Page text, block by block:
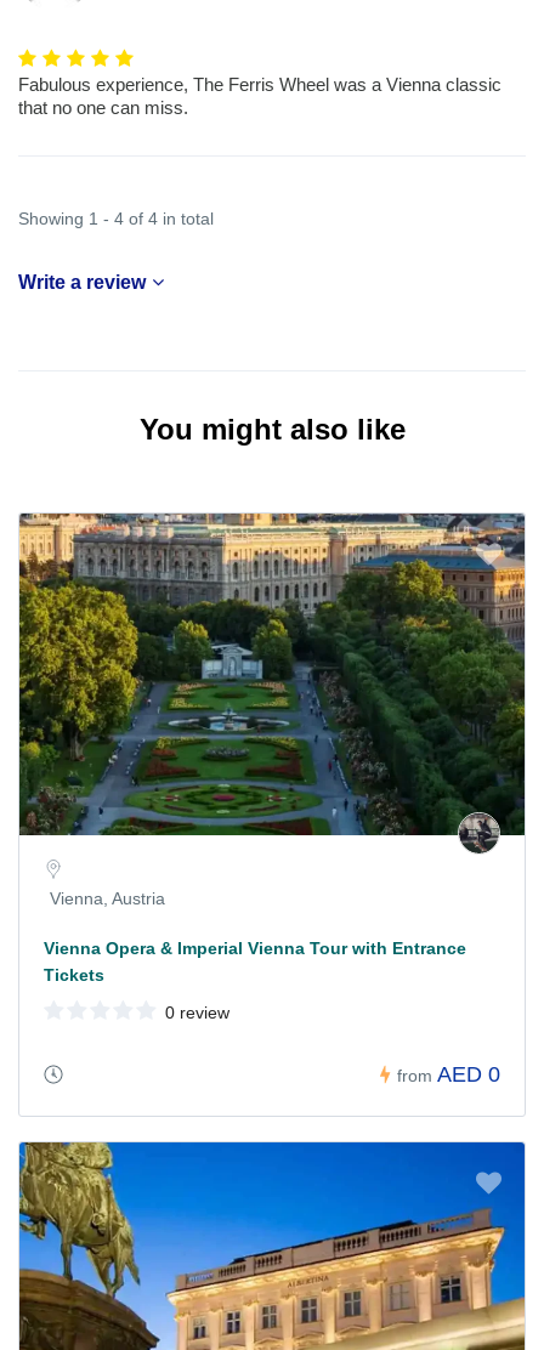
Fabulous experience, The Ferris Wheel was a Vienna classic
that no one can miss.
Showing 1 - 4 of 4 in total
Write a review
You might also like
Vienna, Austria
Vienna Opera & Imperial Vienna Tour with Entrance
Tickets
0 review
from AED 0